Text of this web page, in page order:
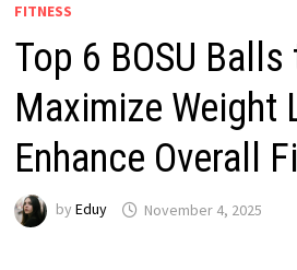
FITNESS
Top 6 BOSU Balls
Maximize Weight
Enhance Overall
by Eduy November 4, 2025